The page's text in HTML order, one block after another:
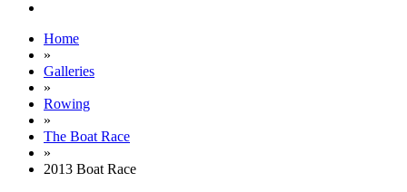
Home
»
Galleries
»
Rowing
»
The Boat Race
»
2013 Boat Race